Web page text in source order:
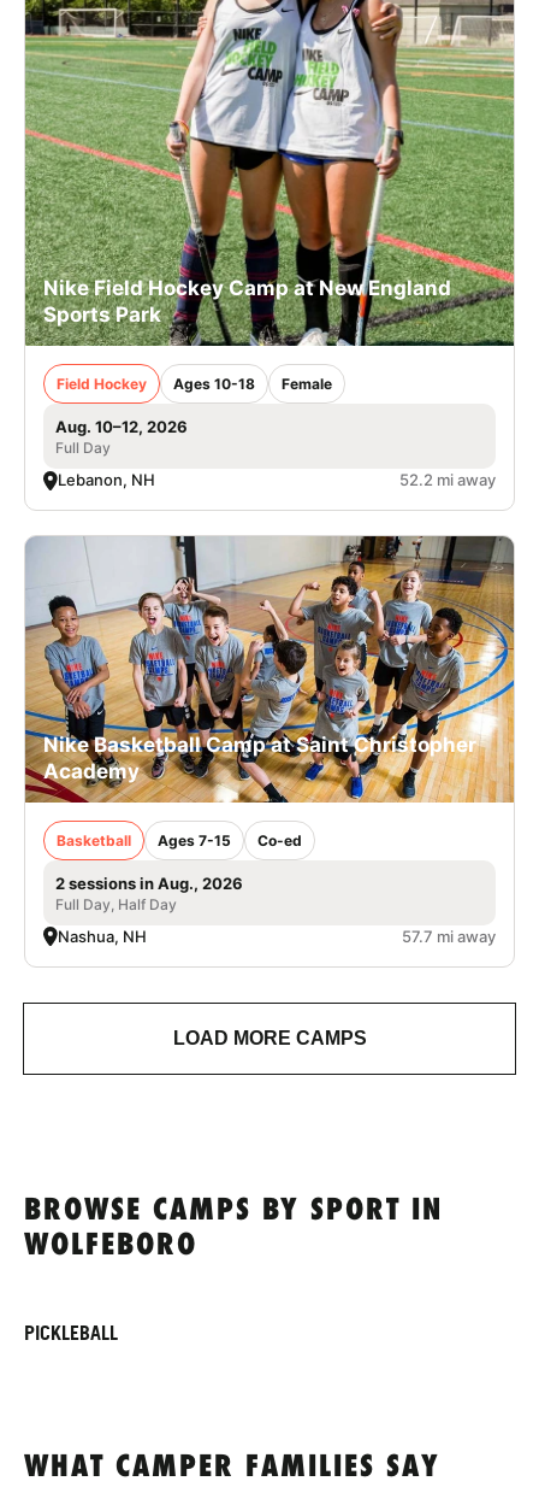
Nike Field Hockey Camp at New England
Sports Park
Field Hockey Ages 10-18 Female
Aug. 10–12, 2026
Full Day
Lebanon, NH 52.2 mi away
Nike Basketball Camp at Saint Christopher
Academy
Basketball Ages 7-15 Co-ed
2 sessions in Aug., 2026
Full Day, Half Day
Nashua, NH 57.7 mi away
LOAD MORE CAMPS
BROWSE CAMPS BY SPORT IN
WOLFEBORO
PICKLEBALL
WHAT CAMPER FAMILIES SAY